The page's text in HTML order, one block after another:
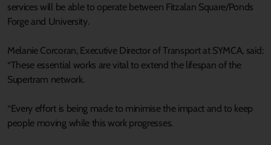
services will be able to operate between Fitzalan Square/Ponds
Forge and University.
Melanie Corcoran, Executive Director of Transport at SYMCA, said:
“These essential works are vital to extend the lifespan of the
Supertram network.
“Every effort is being made to minimise the impact and to keep
people moving while this work progresses.